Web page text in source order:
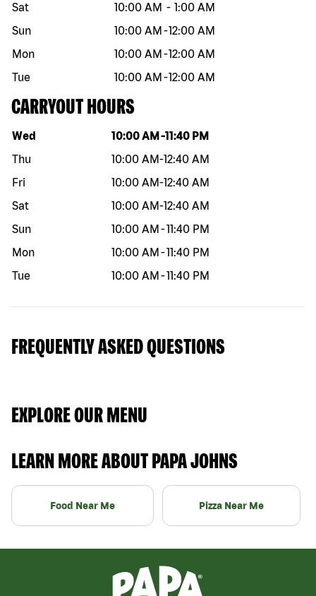
Sat
10:00 AM - 1:00 AM
Sun
10:00 AM -12:00 AM
Mon
10:00 AM -12:00 AM
Tue
10:00 AM -12:00 AM
CARRYOUT HOURS
Day of the week Hours
Wed 10:00 AM -11:40 PM
Thu
10:00 AM-12:40 AM
Fri
10:00 AM-12:40 AM
Sat
10:00 AM-12:40 AM
Sun
10:00 AM -11:40 PM
Mon
10:00 AM -11:40 PM
Tue
10:00 AM -11:40 PM
FREQUENTLY ASKED QUESTIONS
EXPLORE OUR MENU
LEARN MORE ABOUT PAPA JOHNS
Food Near Me Pizza Near Me